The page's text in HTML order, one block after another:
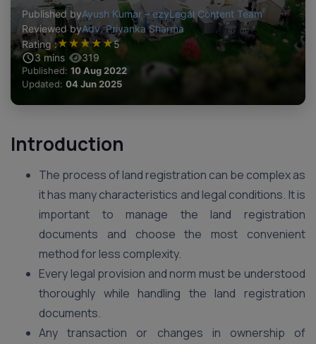
Published byAyush Kumar – ezyLegal Content Team
Reviewed byAdv. Priyanka Sharma
Rating :★★★★★5
3 mins 319
Published: 10 Aug 2022
Updated: 04 Jun 2025
Introduction
The process of land registration can be complex as
it has many characteristics and legal conditions. It is
important to manage the land registration
documents and choose the most convenient
method for less complexity.
Every legal provision and norm must be understood
thoroughly while handling the land registration
documents.
Any transaction or changes in ownership of